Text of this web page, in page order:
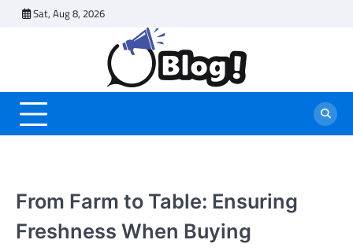
Sat, Aug 8, 2026
From Farm to Table: Ensuring
Freshness When Buying